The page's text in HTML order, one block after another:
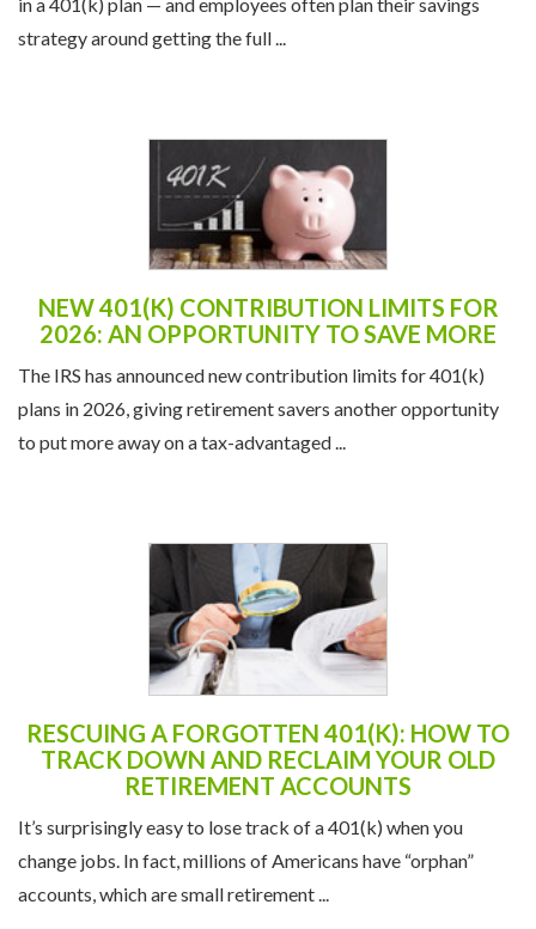
in a 401(k) plan — and employees often plan their savings
strategy around getting the full ...
NEW 401(K) CONTRIBUTION LIMITS FOR
2026: AN OPPORTUNITY TO SAVE MORE
The IRS has announced new contribution limits for 401(k)
plans in 2026, giving retirement savers another opportunity
to put more away on a tax-advantaged ...
RESCUING A FORGOTTEN 401(K): HOW TO
TRACK DOWN AND RECLAIM YOUR OLD
RETIREMENT ACCOUNTS
It’s surprisingly easy to lose track of a 401(k) when you
change jobs. In fact, millions of Americans have “orphan”
accounts, which are small retirement ...